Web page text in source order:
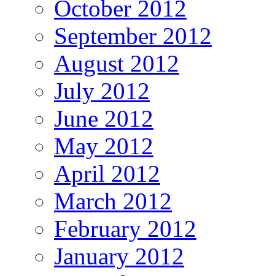
October 2012
September 2012
August 2012
July 2012
June 2012
May 2012
April 2012
March 2012
February 2012
January 2012